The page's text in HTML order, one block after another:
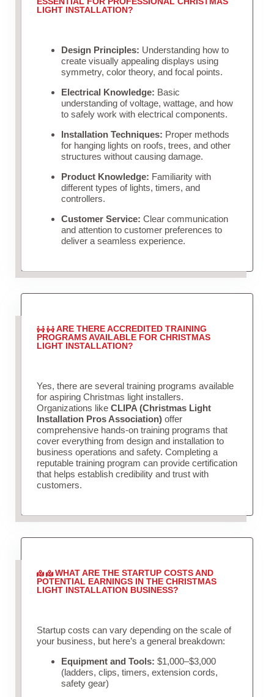
LIGHT INSTALLATION?
Design Principles: Understanding how to
create visually appealing displays using
symmetry, color theory, and focal points.
Electrical Knowledge: Basic
understanding of voltage, wattage, and how
to safely work with electrical components.
Installation Techniques: Proper methods
for hanging lights on roofs, trees, and other
structures without causing damage.
Product Knowledge: Familiarity with
different types of lights, timers, and
controllers.
Customer Service: Clear communication
and attention to customer preferences to
deliver a seamless experience.
ARE THERE ACCREDITED TRAINING
PROGRAMS AVAILABLE FOR CHRISTMAS
LIGHT INSTALLATION?
Yes, there are several training programs available
for aspiring Christmas light installers.
Organizations like CLIPA (Christmas Light
Installation Pros Association)offer
comprehensive hands-on training programs that
cover everything from design and installation to
business operations and safety. Completing a
reputable training program can provide certification
that helps establish credibility and trust with
customers.
WHAT ARE THE STARTUP COSTS AND
POTENTIAL EARNINGS IN THE CHRISTMAS
LIGHT INSTALLATION BUSINESS?
Startup costs can vary depending on the scale of
your business, but here’s a general breakdown:
Equipment and Tools: $1,000–$3,000
(ladders, clips, timers, extension cords,
safety gear)